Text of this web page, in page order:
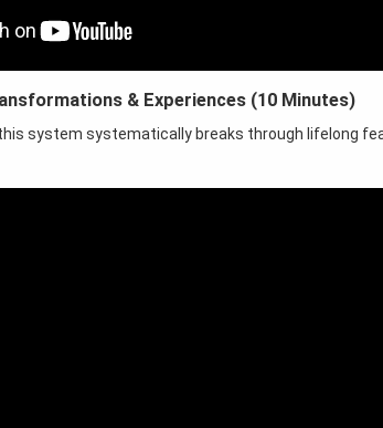
& Experiences (10 Minutes)
system systematically breaks through lifelong